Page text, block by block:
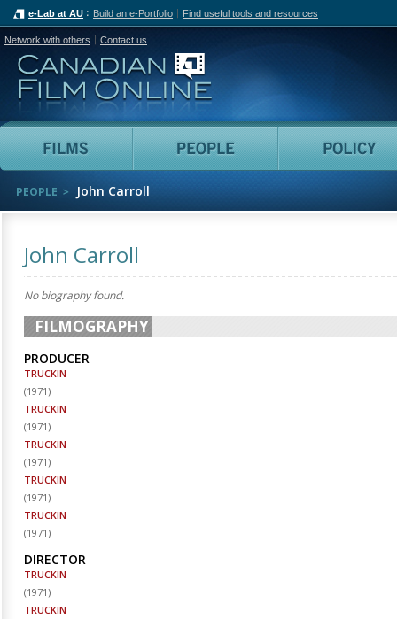
e-Lab at AU Build an e-Portfolio Find useful tools and resources
Network with others Contact us
Canadian Film Online
Films People
PEOPLE John Carroll
John Carroll
No biography found.
FILMOGRAPHY
PRODUCER
TRUCKIN
(1971)
TRUCKIN
(1971)
TRUCKIN
(1971)
TRUCKIN
(1971)
TRUCKIN
(1971)
DIRECTOR
TRUCKIN
(1971)
TRUCKIN